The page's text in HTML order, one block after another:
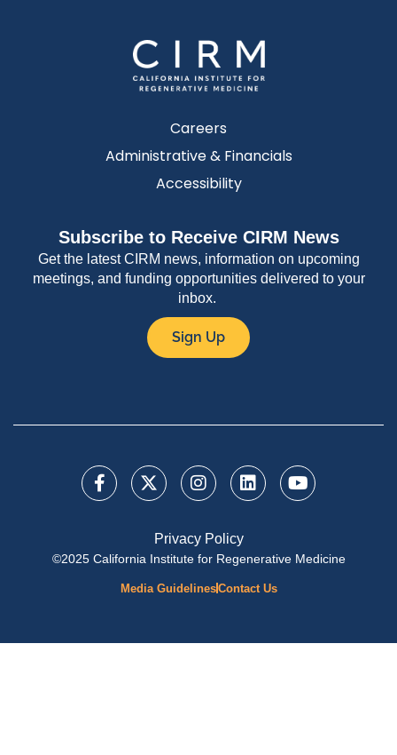
Careers
Administrative & Financials
Accessibility
Subscribe to Receive CIRM News
Get the latest CIRM news, information on upcoming
meetings, and funding opportunities delivered to your
inbox.
Sign Up
Privacy Policy
©2025 California Institute for Regenerative Medicine
Media GuidelinesContact Us